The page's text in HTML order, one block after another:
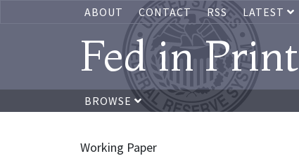
ABOUT CONTACT RSS LATEST
Fed in Print
BROWSE
Working Paper